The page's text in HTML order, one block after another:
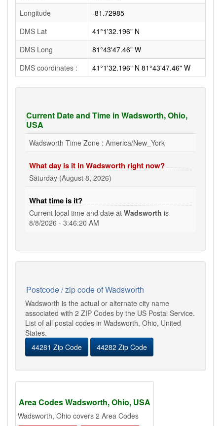
Longitude
-81.72985
DMS Lat
41°1'32.196" N
DMS Long
81°43'47.46" W
DMS coordinates :
41°1'32.196" N 81°43'47.46" W
Current Date and Time in Wadsworth, Ohio,
USA
Wadsworth Time Zone : America/New_York
What day is it in Wadsworth right now?
Saturday (August 8, 2026)
What time is it?
Current local time and date at Wadsworth is
8/8/2026 - 3:46:21 AM
Postcode / zip code of Wadsworth
Wadsworth is the actual or alternate city name
associated with 2 ZIP Codes by the US Postal Service.
List of all postal codes in Wadsworth, Ohio, United
States.
44281 Zip Code
44282 Zip Code
Area Codes Wadsworth, Ohio, USA
Wadsworth, Ohio covers 2 Area Codes